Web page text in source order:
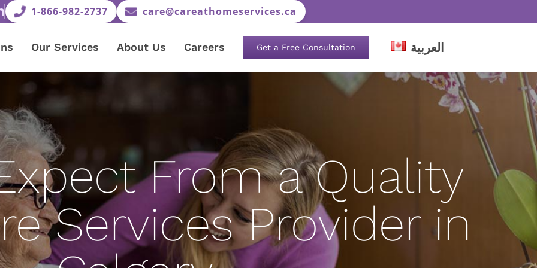
1-866-982-2737 care@careathomeservices.ca
Our Services About Us Careers Get a Free Consultation العربية
From a Quality
Services Provider in